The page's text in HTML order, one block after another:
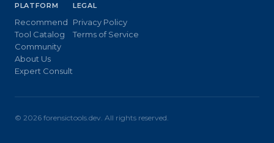
PLATFORM
Recommend
Tool Catalog
Community
About Us
Expert Consult
LEGAL
Privacy Policy
Terms of Service
© 2026 forensictools.dev. All rights reserved.